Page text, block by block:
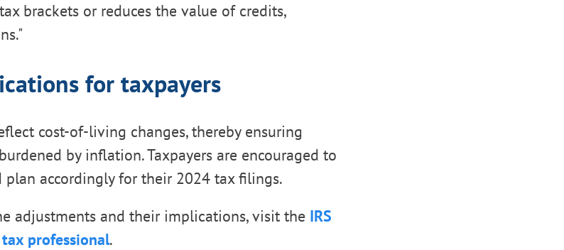
brackets or reduces the value of credits,
for taxpayers
cost-of-living changes, thereby ensuring
by inflation. Taxpayers are encouraged to
plan accordingly for their 2024 tax filings.
adjustments and their implications, visit the IRS
tax professional.